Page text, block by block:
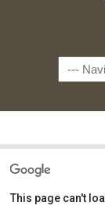
This page can't